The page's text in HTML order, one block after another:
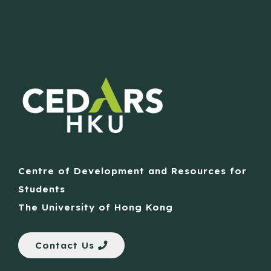
Centre of Development and Resources for
Students
The University of Hong Kong
Contact Us